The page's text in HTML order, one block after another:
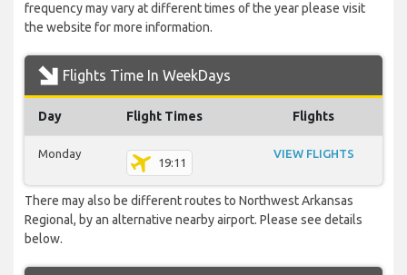
frequency may vary at different times of the year please visit
the website for more information.
Flights Time In WeekDays
Day Flight Times Flights
Monday
19:11
VIEW FLIGHTS
There may also be different routes to Northwest Arkansas
Regional, by an alternative nearby airport. Please see details
below.